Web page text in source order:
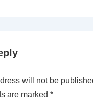
will not be
are marked *